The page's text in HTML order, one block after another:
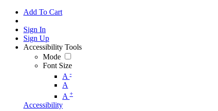
Add To Cart
Sign In
Sign Up
Accessibility Tools
Mode
Font Size
A -
A
A +
Accessibility